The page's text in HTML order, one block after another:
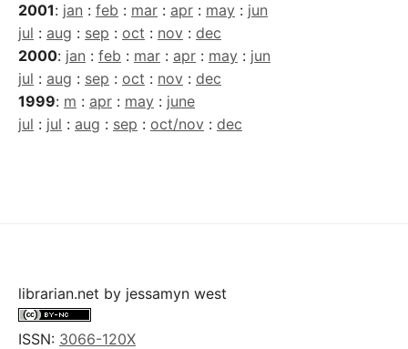
2001: jan : feb : mar : apr : may : jun
jul : aug : sep : oct : nov : dec
2000: jan : feb : mar : apr : may : jun
jul : aug : sep : oct : nov : dec
1999: m : apr : may : june
jul : jul : aug : sep : oct/nov : dec
librarian.net by jessamyn west
ISSN: 3066-120X